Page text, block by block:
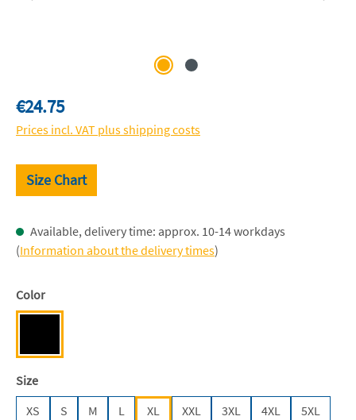
Regular price:
€24.75
Prices incl. VAT plus shipping costs
Size Chart
Available, delivery time: approx. 10-14 workdays
(Information about the delivery times)
Select
Color
Select
Size
XS
S M L XL XXL 3XL 4XL 5XL